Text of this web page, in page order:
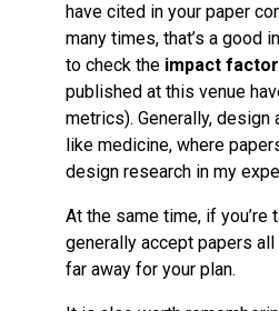
have cited in your paper
many times, that’s a good
to check the impact factor
published at this venue
metrics). Generally,
like medicine, where
design research in my
At the same time, if you’re
generally accept papers
far away for your plan.